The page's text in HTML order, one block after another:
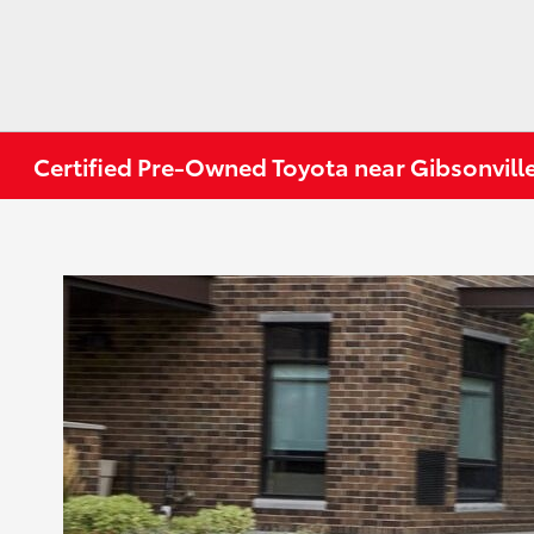
Certified Pre-Owned Toyota near